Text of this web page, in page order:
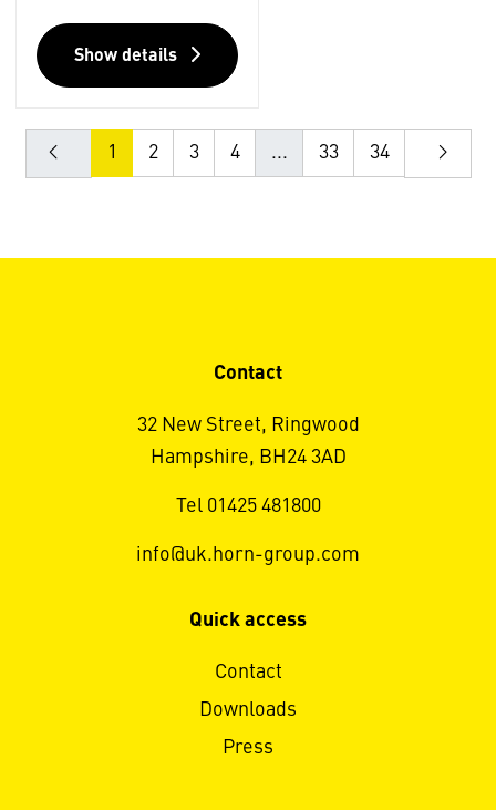
Show details
1 2 3 4 ... 33 34
Contact
32 New Street, Ringwood
Hampshire, BH24 3AD
Tel 01425 481800
info@uk.horn-group.com
Quick access
Contact
Downloads
Press